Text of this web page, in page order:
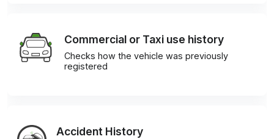
Commercial or Taxi use history
Checks how the vehicle was previously
registered
Accident History